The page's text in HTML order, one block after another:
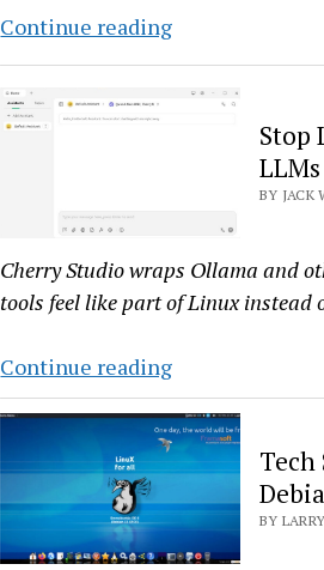
Continue readingHands-
On
With
Debian-
Based
Stop
BY JACK
Cherry Studio wraps Ollama and
tools feel like part of Linux instead
Continue readingStop
Living
in
the
Run
Your
Tech
BY